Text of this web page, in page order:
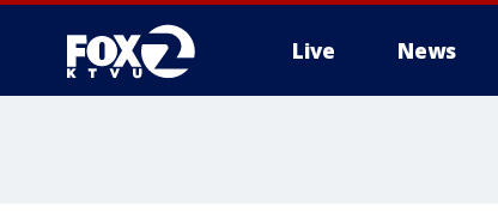
Live News